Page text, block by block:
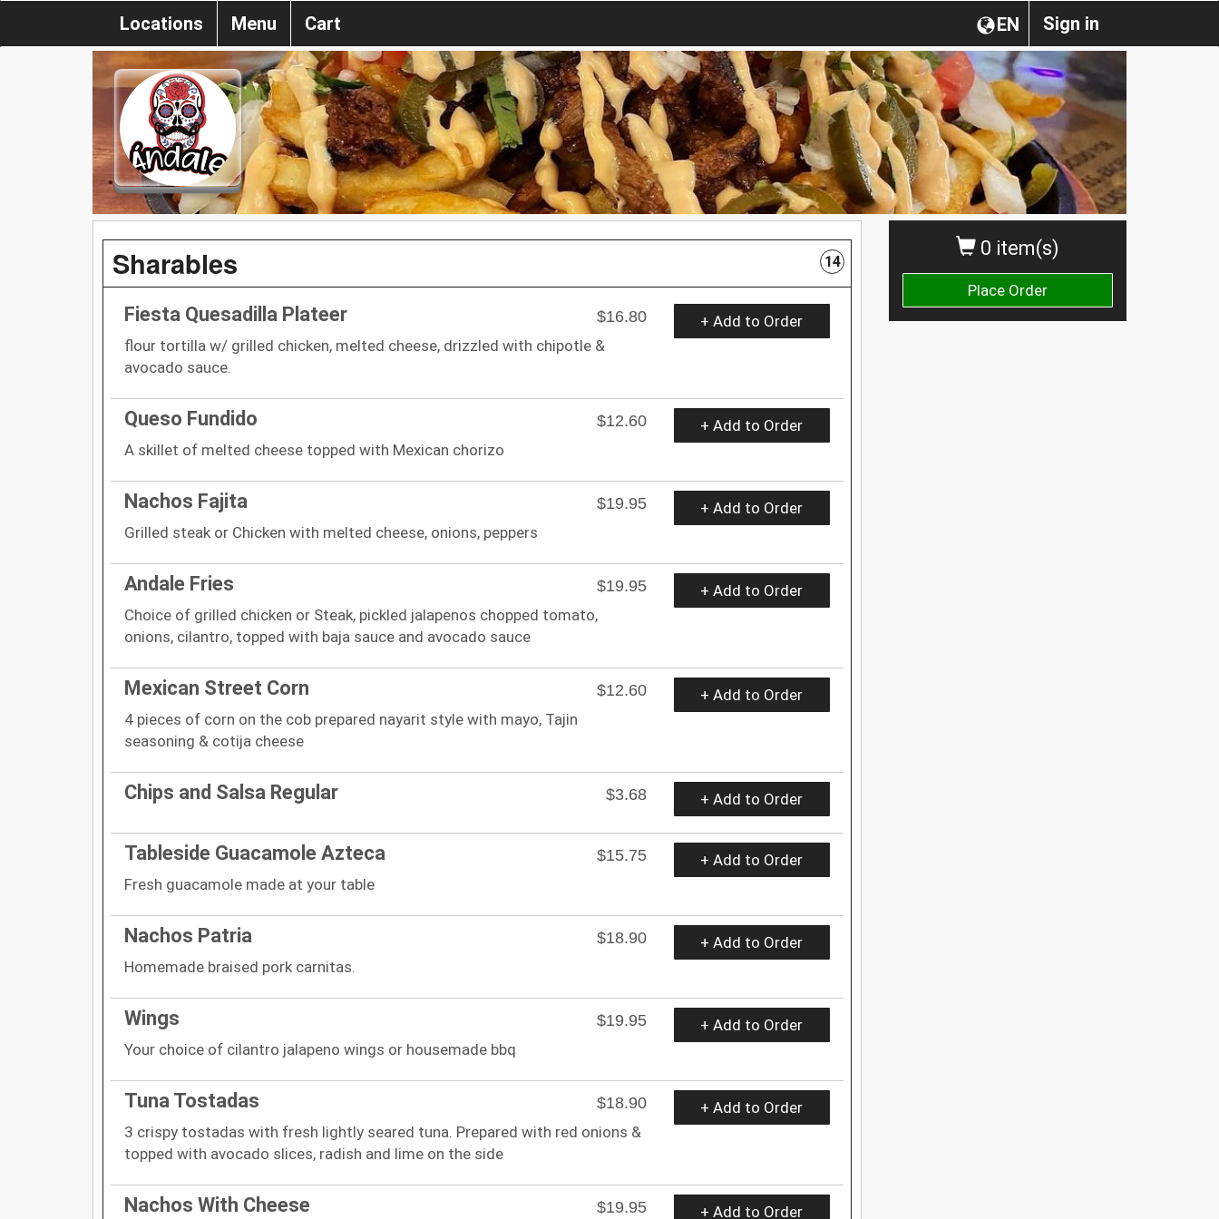
Sign in
EN
Locations Menu Cart
0 item(s)
Place Order
Sharables 14
Fiesta Quesadilla Plateer
$16.80
flour tortilla w/ grilled chicken, melted cheese, drizzled with chipotle &
avocado sauce.
+ Add to Order
Queso Fundido
$12.60
A skillet of melted cheese topped with Mexican chorizo
+ Add to Order
Nachos Fajita
$19.95
Grilled steak or Chicken with melted cheese, onions, peppers
+ Add to Order
Andale Fries
$19.95
Choice of grilled chicken or Steak, pickled jalapenos chopped tomato,
onions, cilantro, topped with baja sauce and avocado sauce
+ Add to Order
Mexican Street Corn
$12.60
4 pieces of corn on the cob prepared nayarit style with mayo, Tajin
seasoning & cotija cheese
+ Add to Order
Chips and Salsa Regular $3.68 + Add to Order
Tableside Guacamole Azteca
$15.75
Fresh guacamole made at your table
+ Add to Order
Nachos Patria
$18.90
Homemade braised pork carnitas.
+ Add to Order
Wings
$19.95
Your choice of cilantro jalapeno wings or housemade bbq
+ Add to Order
Tuna Tostadas
$18.90
3 crispy tostadas with fresh lightly seared tuna. Prepared with red onions &
topped with avocado slices, radish and lime on the side
+ Add to Order
Nachos With Cheese $19.95 + Add to Order